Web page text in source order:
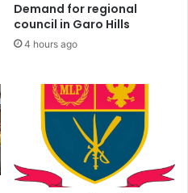
Demand for regional
council in Garo Hills
4 hours ago